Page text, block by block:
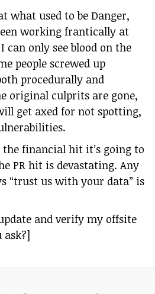
what used to be Danger,
working frantically at
can only see blood on the
people screwed up
procedurally and
original culprits are gone,
get axed for not spotting,
financial hit it’s going to
PR hit is devastating. Any
“trust us with your data” is
and verify my offsite
ask?]